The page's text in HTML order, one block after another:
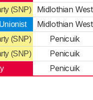
(SNP) Midlothian West
Midlothian West
(SNP) Penicuik
(SNP) Penicuik
Penicuik